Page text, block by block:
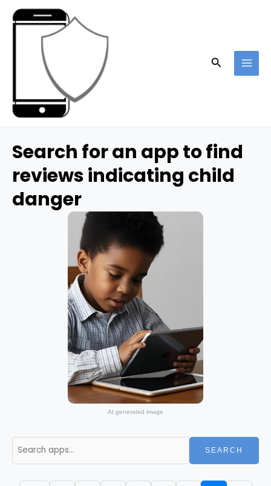
Search
Search for an app to find
reviews indicating child
danger
AI generated image
SEARCH